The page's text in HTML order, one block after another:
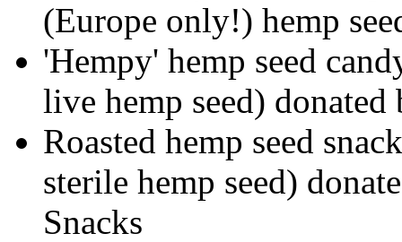
(Europe only!) hemp
'Hempy' hemp seed
live hemp seed)
Roasted hemp seed
sterile hemp seed)
Snacks